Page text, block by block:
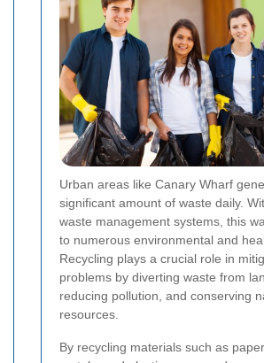
Urban areas like Canary Wharf
significant amount of waste daily.
waste management systems, this
to numerous environmental and
Recycling plays a crucial role in
problems by diverting waste from
reducing pollution, and conserving
resources.
By recycling materials such as